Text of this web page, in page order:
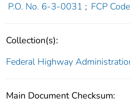
P.O. No. 6-3-0031 ; FCP
Collection(s):
Federal Highway
Main Document Checksum: